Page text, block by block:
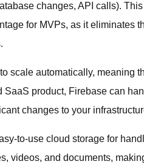
changes, API calls). This
for MVPs, as it eliminates
scale automatically, meaning
SaaS product, Firebase can
changes to your
to-use cloud storage for
videos, and documents,